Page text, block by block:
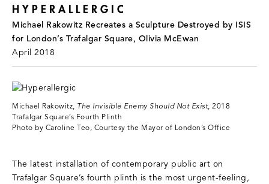
HYPERALLERGIC
Michael Rakowitz Recreates a Sculpture Destroyed by ISIS
for London’s Trafalgar Square, Olivia McEwan
April 2018
Michael Rakowitz, The Invisible Enemy Should Not Exist, 2018
Trafalgar Square’s Fourth Plinth
Photo by Caroline Teo, Courtesy the Mayor of London’s Office
The latest installation of contemporary public art on
Trafalgar Square’s fourth plinth is the most urgent-feeling,